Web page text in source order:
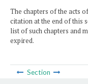
The chapters of the acts
citation at the end of this
list of such chapters and
expired.
Section